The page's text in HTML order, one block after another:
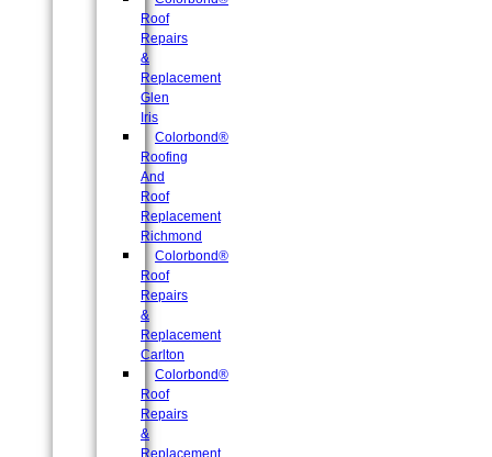
Roof
Repairs
&
Replacement
Glen
Iris
Colorbond®
Roofing
And
Roof
Replacement
Richmond
Colorbond®
Roof
Repairs
&
Replacement
Carlton
Colorbond®
Roof
Repairs
&
Replacement